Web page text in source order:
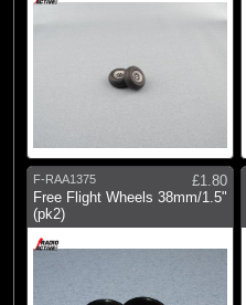
F-RAA1375
£1.80
Free Flight Wheels 38mm/1.5"
(pk2)